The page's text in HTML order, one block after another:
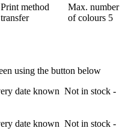
Print method
transfer
Max. number
of colours 5
using the button below
date known Not in stock -
date known Not in stock -